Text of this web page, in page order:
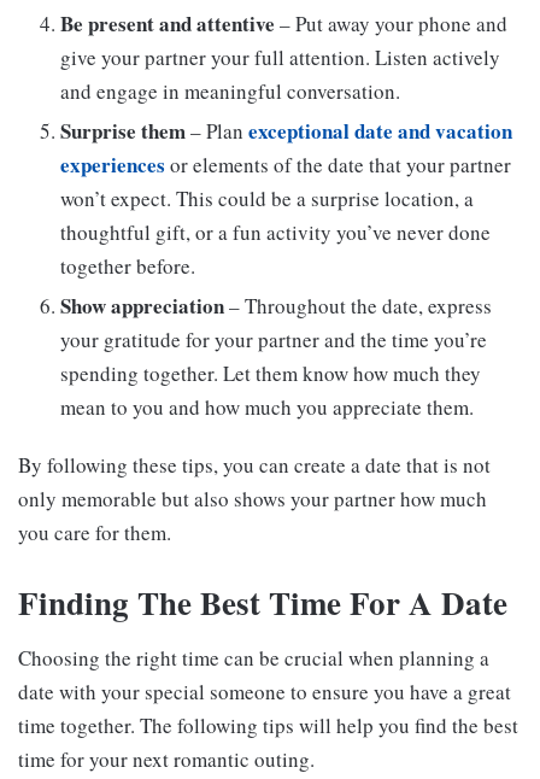
Be present and attentive – Put away your phone and
give your partner your full attention. Listen actively
and engage in meaningful conversation.
Surprise them– Plan exceptional date and vacation
experiences or elements of the date that your partner
won’t expect. This could be a surprise location, a
thoughtful gift, or a fun activity you’ve never done
together before.
Show appreciation– Throughout the date, express
your gratitude for your partner and the time you’re
spending together. Let them know how much they
mean to you and how much you appreciate them.
By following these tips, you can create a date that is not
only memorable but also shows your partner how much
you care for them.
Finding The Best Time For A Date
Choosing the right time can be crucial when planning a
date with your special someone to ensure you have a great
time together. The following tips will help you find the best
time for your next romantic outing.